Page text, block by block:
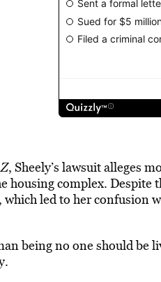
, Sheely’s lawsuitalleges
housing complex. Despite
led to her confusion
being no one should